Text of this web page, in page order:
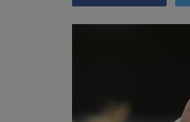
Indian-
Dr. Hiren Pathak
Kenya